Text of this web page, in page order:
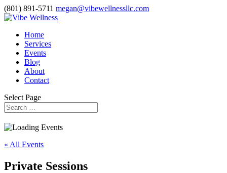
(801) 891-5711 megan@vibewellnessllc.com
Home
Services
Events
Blog
About
Contact
Select Page
« All Events
Private Sessions